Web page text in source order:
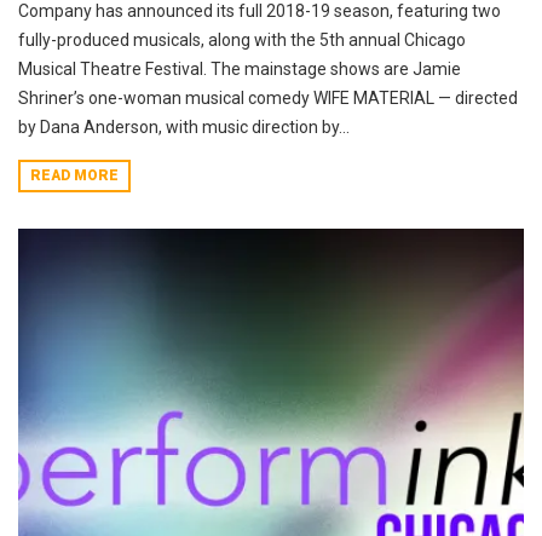
Company has announced its full 2018-19 season, featuring two
fully-produced musicals, along with the 5th annual Chicago
Musical Theatre Festival. The mainstage shows are Jamie
Shriner’s one-woman musical comedy WIFE MATERIAL — directed
by Dana Anderson, with music direction by...
READ MORE